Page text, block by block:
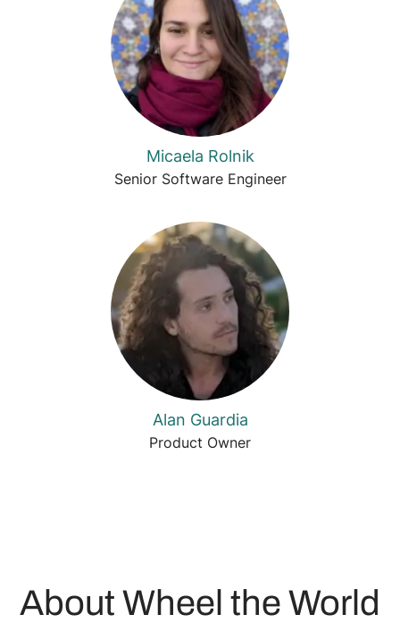
Micaela Rolnik
Senior Software Engineer
Alan Guardia
Product Owner
About Wheel the World